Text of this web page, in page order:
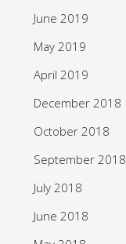
June 2019
May 2019
April 2019
December 2018
October 2018
September 2018
July 2018
June 2018